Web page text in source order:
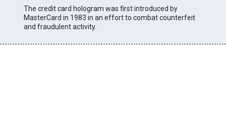
The credit card hologram was first introduced by
MasterCard in 1983 in an effort to combat counterfeit
and fraudulent activity.